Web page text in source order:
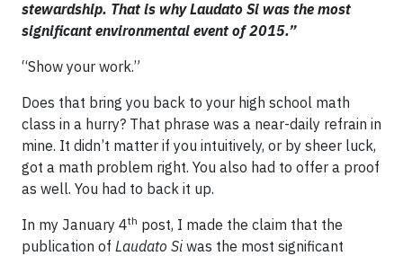
stewardship. That is why Laudato Si was the most
significant environmental event of 2015.”
“Show your work.”
Does that bring you back to your high school math
class in a hurry? That phrase was a near-daily refrain in
mine. It didn’t matter if you intuitively, or by sheer luck,
got a math problem right. You also had to offer a proof
as well. You had to back it up.
In my January 4th post, I made the claim that the
publication of Laudato Siwas the most significant